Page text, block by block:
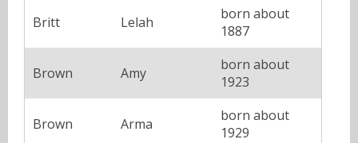
Britt Lelah
born about
1887
Brown Amy
born about
1923
Brown Arma
born about
1929